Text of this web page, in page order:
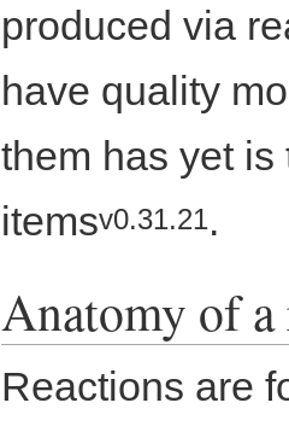
produced via
have quality
them has yet
itemsv0.31.21.
Anatomy of a
Reactions are